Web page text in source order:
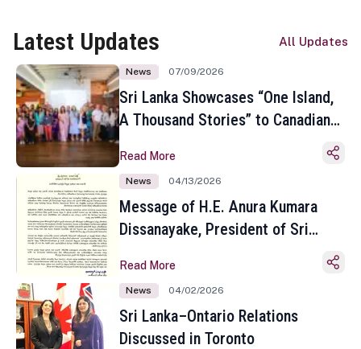
Latest Updates All Updates
News 07/09/2026
Sri Lanka Showcases “One Island,
A Thousand Stories” to Canadian
Toronto
Read More
News 04/13/2026
Message of H.E. Anura Kumara
Dissanayake, President of Sri
Sinhala and Tamil New Year
Read More
News 04/02/2026
Sri Lanka–Ontario Relations
Discussed in Toronto